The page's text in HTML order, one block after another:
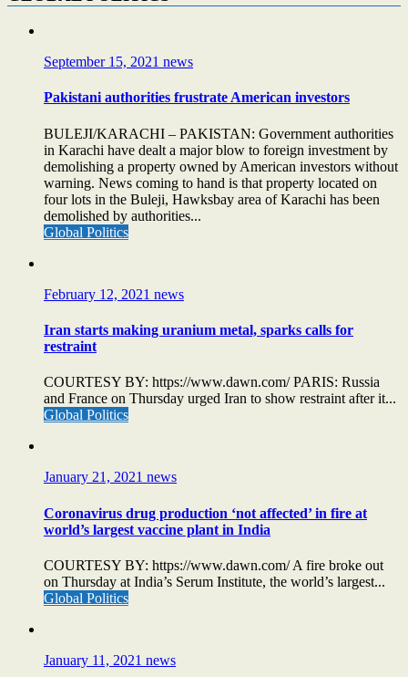
September 15, 2021 news
Pakistani authorities frustrate American investors
BULEJI/KARACHI – PAKISTAN: Government authorities
in Karachi have dealt a major blow to foreign investment by
demolishing a property owned by American investors without
warning. News coming to hand is that property located on
four lots in the Buleji, Hawksbay area of Karachi has been
demolished by authorities...
Global Politics
February 12, 2021 news
Iran starts making uranium metal, sparks calls for
restraint
COURTESY BY: https://www.dawn.com/ PARIS: Russia
and France on Thursday urged Iran to show restraint after it...
Global Politics
January 21, 2021 news
Coronavirus drug production ‘not affected’ in fire at
world’s largest vaccine plant in India
COURTESY BY: https://www.dawn.com/ A fire broke out
on Thursday at India’s Serum Institute, the world’s largest...
Global Politics
January 11, 2021 news